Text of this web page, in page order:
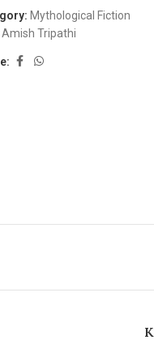
Mythological Fiction
Amish Tripathi